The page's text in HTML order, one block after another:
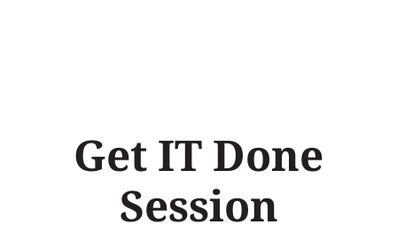
Get IT Done
Session